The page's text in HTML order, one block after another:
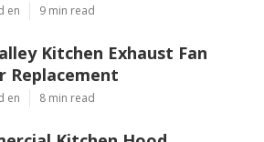
en 9 min read
Kitchen Exhaust Fan
Replacement
en 8 min read